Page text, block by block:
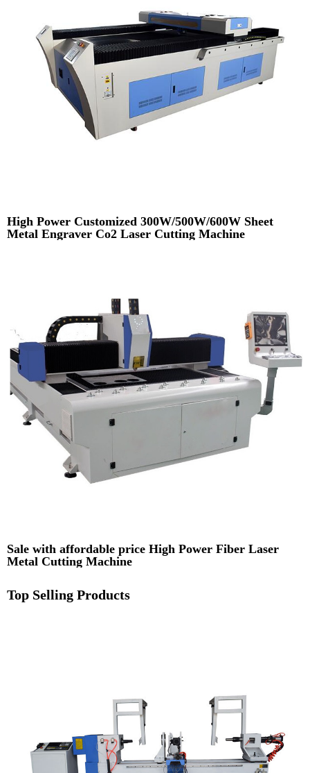
High Power Customized 300W/500W/600W Sheet
Metal Engraver Co2 Laser Cutting Machine
Sale with affordable price High Power Fiber Laser
Metal Cutting Machine
Top Selling Products